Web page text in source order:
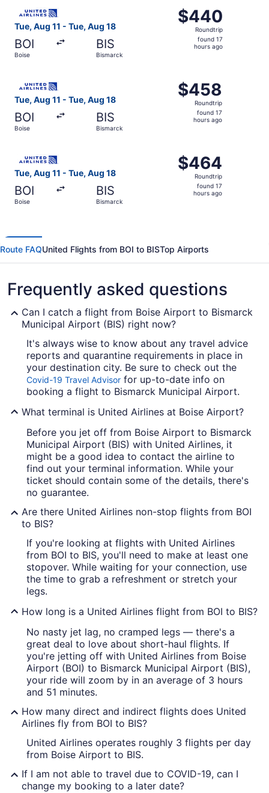
Tue, Aug 11 - Tue, Aug 18
BOI
Boise
BIS
Bismarck
$440
Roundtrip,
found
$440
Roundtrip
found 17
hours ago
Tue, Aug 11 - Tue, Aug 18
BOI
Boise
BIS
Bismarck
$458
Roundtrip,
found
$458
Roundtrip
found 17
hours ago
Tue, Aug 11 - Tue, Aug 18
BOI
Boise
BIS
Bismarck
$464
Roundtrip,
found
$464
Roundtrip
found 17
hours ago
Route FAQUnited Flights from BOI to BISTop Airports
Frequently asked questions
Can I catch a flight from Boise Airport to Bismarck
Municipal Airport (BIS) right now?
It's always wise to know about any travel advice
reports and quarantine requirements in place in
your destination city. Be sure to check out the
Covid-19 Travel Advisor for up-to-date info on
booking a flight to Bismarck Municipal Airport.
What terminal is United Airlines at Boise Airport?
Before you jet off from Boise Airport to Bismarck
Municipal Airport (BIS) with United Airlines, it
might be a good idea to contact the airline to
find out your terminal information. While your
ticket should contain some of the details, there's
no guarantee.
Are there United Airlines non-stop flights from BOI
to BIS?
If you're looking at flights with United Airlines
from BOI to BIS, you'll need to make at least one
stopover. While waiting for your connection, use
the time to grab a refreshment or stretch your
legs.
How long is a United Airlines flight from BOI to BIS?
No nasty jet lag, no cramped legs — there's a
great deal to love about short-haul flights. If
you're jetting off with United Airlines from Boise
Airport (BOI) to Bismarck Municipal Airport (BIS),
your ride will zoom by in an average of 3 hours
and 51 minutes.
How many direct and indirect flights does United
Airlines fly from BOI to BIS?
United Airlines operates roughly 3 flights per day
from Boise Airport to BIS.
If I am not able to travel due to COVID-19, can I
change my booking to a later date?